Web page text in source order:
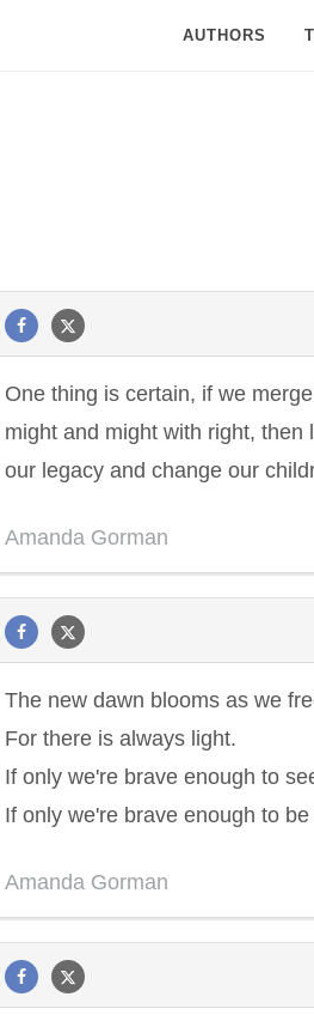
AUTHORS
One thing is certain, if we
might and might with right, then
our legacy and change our
Amanda Gorman
The new dawn blooms as we
For there is always light.
If only we're brave enough to
If only we're brave enough to be
Amanda Gorman